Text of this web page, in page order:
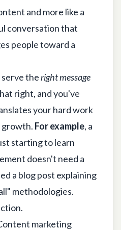
and more like a
conversation that
people toward a
theright message
right, and you've
your hard work
growth. For example, a
starting to learn
doesn't need a
a blog post explaining
methodologies.
marketing